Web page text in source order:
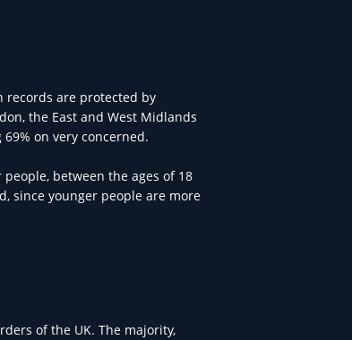
records are protected by
the East and West Midlands
on very concerned.
between the ages of 18
since younger people are more
of the UK. The majority,